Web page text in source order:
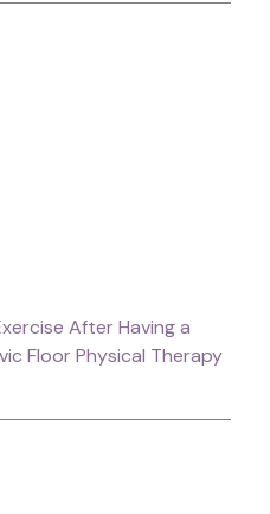
After Having a
Floor Physical Therapy